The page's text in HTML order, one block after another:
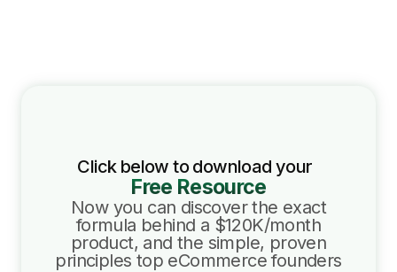
Click below to download your
Free Resource
Now you can discover the exact
formula behind a $120K/month
product, and the simple, proven
principles top eCommerce founders